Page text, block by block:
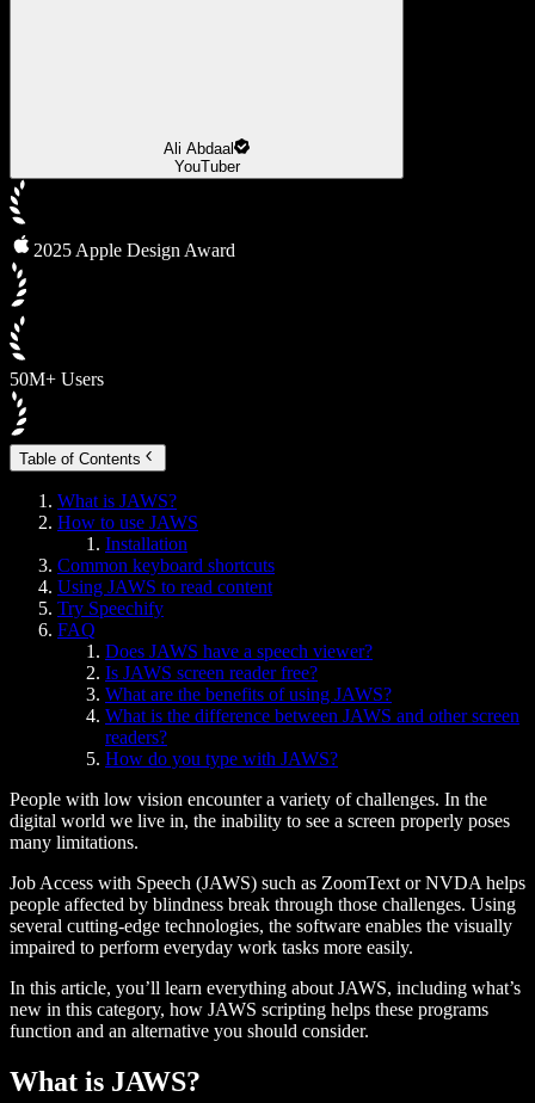
Ali Abdaal
YouTuber
2025 Apple Design Award
50M+ Users
Table of Contents
What is JAWS?
How to use JAWS
Installation
Common keyboard shortcuts
Using JAWS to read content
Try Speechify
FAQ
Does JAWS have a speech viewer?
Is JAWS screen reader free?
What are the benefits of using JAWS?
What is the difference between JAWS and other screen
readers?
How do you type with JAWS?
People with low vision encounter a variety of challenges. In the
digital world we live in, the inability to see a screen properly poses
many limitations.
Job Access with Speech (JAWS) such as ZoomText or NVDA helps
people affected by blindness break through those challenges. Using
several cutting-edge technologies, the software enables the visually
impaired to perform everyday work tasks more easily.
In this article, you’ll learn everything about JAWS, including what’s
new in this category, how JAWS scripting helps these programs
function and an alternative you should consider.
What is JAWS?